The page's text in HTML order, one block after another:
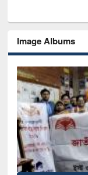
Image Albums